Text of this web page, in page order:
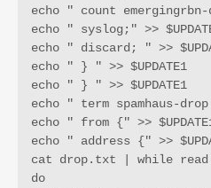
echo " count emergingrbn-
echo " syslog;" >>
echo " discard; " >>
echo " } " >> $UPDATE1
echo " } " >> $UPDATE1
echo " term spamhaus-drop
echo " from {" >>
echo " address {" >>
cat drop.txt | while read
do